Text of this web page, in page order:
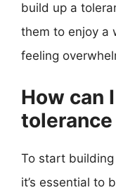
build up a
them to enjoy a
feeling
How can
To start
it’s essential to